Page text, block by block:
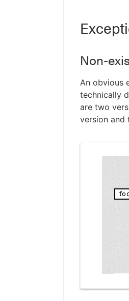
Non-
An obvious
technically
are two
version and